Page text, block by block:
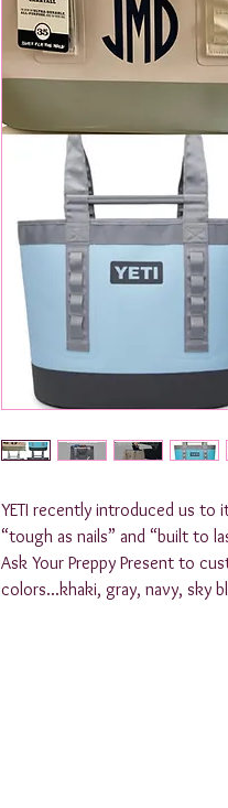
YETI recently introduced us to
“tough as nails” and “built to
Ask Your Preppy Present to
colors...khaki, gray, navy, sky